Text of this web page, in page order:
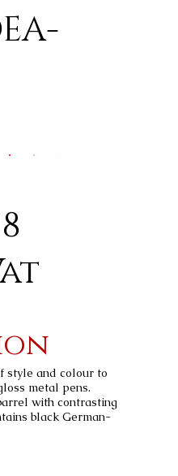
style and colour to
metal pens.
with contrasting
black German-